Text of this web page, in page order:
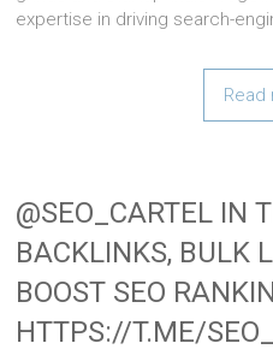
expertise in driving search-
Read
@SEO_CARTEL IN
BACKLINKS, BULK
BOOST SEO
HTTPS://T.ME/